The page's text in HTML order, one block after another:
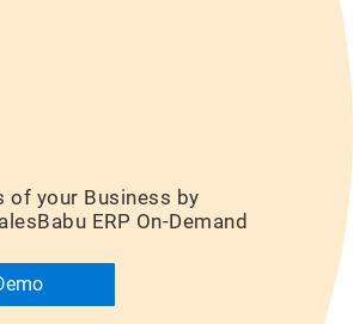
of your Business by
ERP On-Demand